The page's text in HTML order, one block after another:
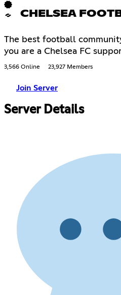
CHELSEA
The best football
you are a Chelsea FC
3,566 Online 23,927 Members
Join Server
Server Details